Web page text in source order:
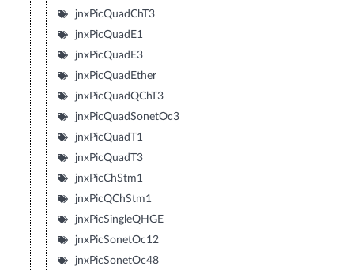
jnxPicQuadChT3
jnxPicQuadE1
jnxPicQuadE3
jnxPicQuadEther
jnxPicQuadQChT3
jnxPicQuadSonetOc3
jnxPicQuadT1
jnxPicQuadT3
jnxPicChStm1
jnxPicQChStm1
jnxPicSingleQHGE
jnxPicSonetOc12
jnxPicSonetOc48